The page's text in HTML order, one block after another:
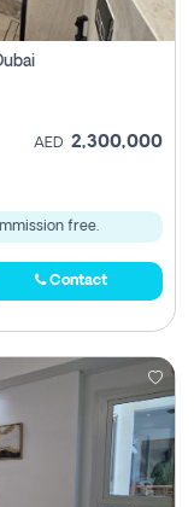
AED 2,300,000
free.
Contact